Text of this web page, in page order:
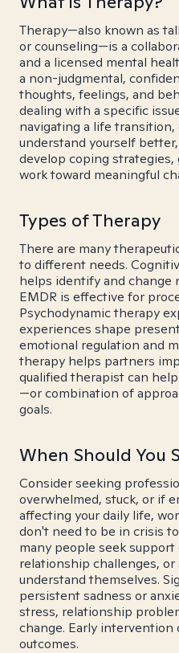
Therapy—also known as
or counseling—is a
and a licensed mental
a non-judgmental,
thoughts, feelings, and
dealing with a specific
navigating a life
understand yourself
develop coping strategies,
work toward meaningful
Types of Therapy
There are many
to different needs.
helps identify and change
EMDR is effective for
Psychodynamic therapy
experiences shape
emotional regulation and
therapy helps partners
qualified therapist can
—or combination of
goals.
When Should You
Consider seeking
overwhelmed, stuck, or if
affecting your daily life,
don't need to be in crisis
many people seek
relationship challenges,
understand themselves.
persistent sadness or
stress, relationship
change. Early
outcomes.